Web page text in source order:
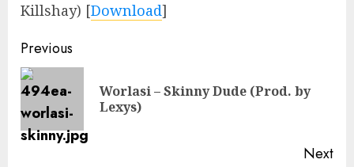
Killshay) [Download]
Continue
Reading
Previous
Worlasi – Skinny Dude (Prod. by
Lexys)
Next